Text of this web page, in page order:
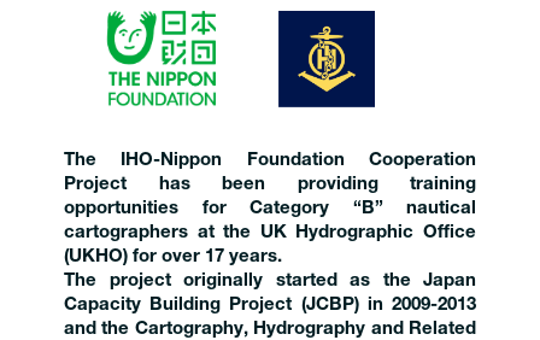
The IHO-Nippon Foundation Cooperation
Project has been providing training
opportunities for Category “B” nautical
cartographers at the UK Hydrographic Office
(UKHO) for over 17 years.
The project originally started as the Japan
Capacity Building Project (JCBP) in 2009-2013
and the Cartography, Hydrography and Related